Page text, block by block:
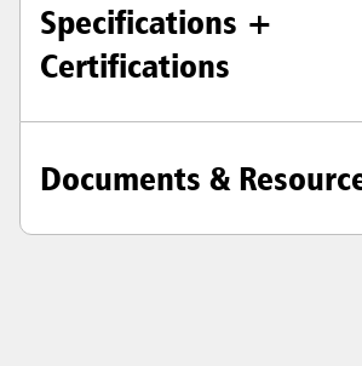
Specifications +
Certifications
Documents &